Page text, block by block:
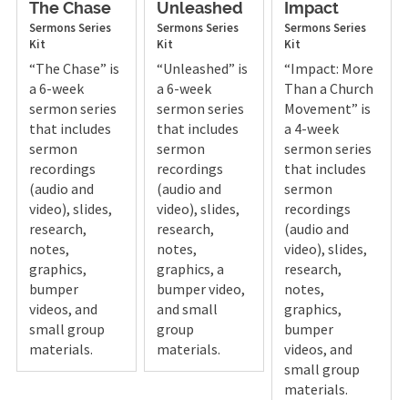
The Chase
SermonsSeries
Kit
“The Chase” is
a 6-week
sermon series
that includes
sermon
recordings
(audio and
video), slides,
research,
notes,
graphics,
bumper
videos, and
small group
materials.
Unleashed
SermonsSeries
Kit
“Unleashed” is
a 6-week
sermon series
that includes
sermon
recordings
(audio and
video), slides,
research,
notes,
graphics, a
bumper video,
and small
group
materials.
Impact
SermonsSeries
Kit
“Impact: More
Than a Church
Movement” is
a 4-week
sermon series
that includes
sermon
recordings
(audio and
video), slides,
research,
notes,
graphics,
bumper
videos, and
small group
materials.